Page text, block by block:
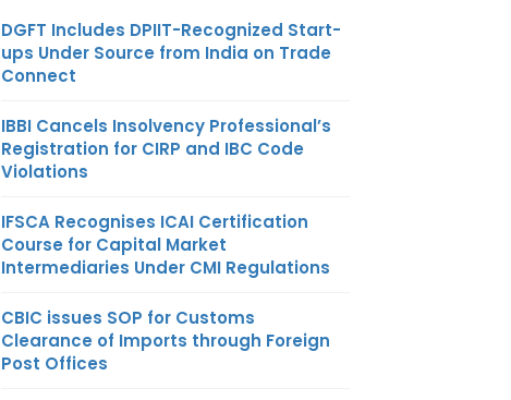
DGFT Includes DPIIT-Recognized Start-
ups Under Source from India on Trade
Connect
IBBI Cancels Insolvency Professional’s
Registration for CIRP and IBC Code
Violations
IFSCA Recognises ICAI Certification
Course for Capital Market
Intermediaries Under CMI Regulations
CBIC issues SOP for Customs
Clearance of Imports through Foreign
Post Offices